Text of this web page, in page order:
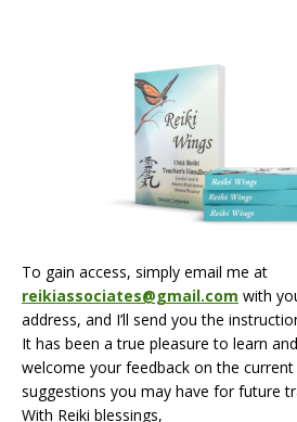
To gain access, simply email me at
reikiassociates@gmail.com with
address, and I’ll send you the
It has been a true pleasure to learn
welcome your feedback on the
suggestions you may have for future
With Reiki blessings,